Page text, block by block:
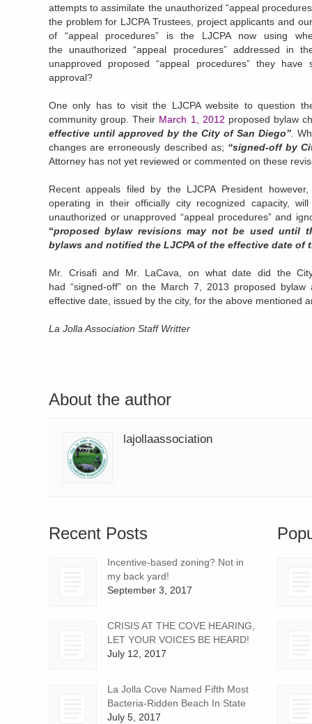
attempts to assimilate the unauthorized “appeal
the problem for LJCPA Trustees, project applicants and
of “appeal procedures” is the LJCPA now using
the unauthorized “appeal procedures” addressed in
unapproved proposed “appeal procedures” they
approval?
One only has to visit the LJCPA website to question
community group. Their March 1, 2012 proposed bylaw
effective until approved by the City of San Diego”
changes are erroneously described as; “signed-off by
Attorney has not yet reviewed or commented on these
Recent appeals filed by the LJCPA President
operating in their officially city recognized capacity,
unauthorized or unapproved “appeal procedures” and
“proposed bylaw revisions may not be used until
bylaws and notified the LJCPA of the effective date of
Mr. Crisafi and Mr. LaCava, on what date did the
had “signed-off” on the March 7, 2013 proposed
effective date, issued by the city, for the above mentioned
La Jolla Association Staff Writter
About the author
lajollaassociation
Recent Posts
Incentive-based zoning? Not in
my back yard!
September 3, 2017
CRISIS AT THE COVE HEARING,
LET YOUR VOICES BE HEARD!
July 12, 2017
La Jolla Cove Named Fifth Most
Bacteria-Ridden Beach In State
July 5, 2017